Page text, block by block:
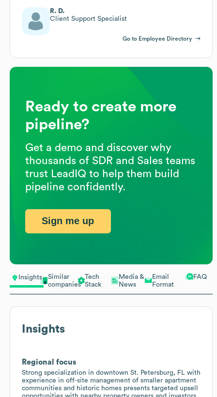
Insights
Similar
companies
Tech
Stack
Media &
News
Email
Format
FAQ
Insights
Regional focus
Strong specialization in downtown St. Petersburg, FL with
experience in off-site management of smaller apartment
communities and historic homes presents targeted upsell
R. D.
Client Support Specialist
Go to Employee Directory
Ready to create more
pipeline?
Get a demo and discover why
thousands of SDR and Sales teams
trust LeadIQ to help them build
pipeline confidently.
Sign me up